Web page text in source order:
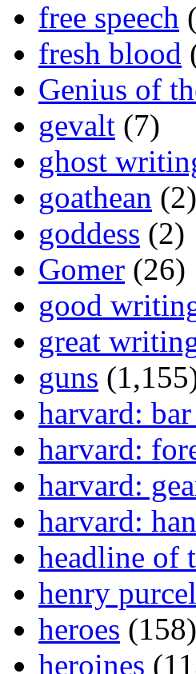
free speech
fresh blood
Genius of
gevalt (7)
ghost
goathean (2)
goddess (2)
Gomer (26)
good
great
guns
harvard:
harvard:
harvard:
harvard:
headline of
henry
heroes (158)
heroines